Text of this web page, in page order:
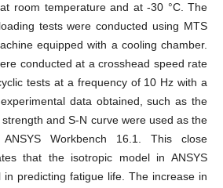
room temperature and at -30 °C. The
tests were conducted using MTS
equipped with a cooling chamber.
conducted at a crosshead speed rate
tests at a frequency of 10 Hz with a
data obtained, such as the
and S-N curve were used as the
Workbench 16.1. This close
that the isotropic model in ANSYS
in predicting fatigue life. The increase in